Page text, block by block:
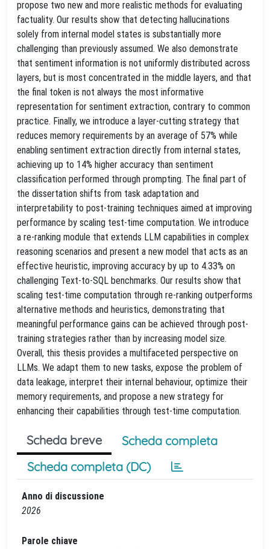
propose two new and more realistic methods for evaluating
factuality. Our results show that detecting hallucinations
solely from internal model states is substantially more
challenging than previously assumed. We also demonstrate
that sentiment information is not uniformly distributed across
layers, but is most concentrated in the middle layers, and that
the final token is not always the most informative
representation for sentiment extraction, contrary to common
practice. Finally, we introduce a layer-cutting strategy that
reduces memory requirements by an average of 57% while
enabling sentiment extraction directly from internal states,
achieving up to 14% higher accuracy than sentiment
classification performed through prompting. The final part of
the dissertation shifts from task adaptation and
interpretability to post-training techniques aimed at improving
performance by scaling test-time computation. We introduce
a re-ranking module that extends LLM capabilities in complex
reasoning scenarios and present a new model that acts as an
effective heuristic, improving accuracy by up to 4.33% on
challenging Text-to-SQL benchmarks. Our results show that
scaling test-time computation through re-ranking outperforms
alternative methods and heuristics, demonstrating that
meaningful performance gains can be achieved through post-
training strategies rather than by increasing model size.
Overall, this thesis provides a multifaceted perspective on
LLMs. We adapt them to new tasks, expose the problem of
data leakage, interpret their internal behaviour, optimize their
memory requirements, and propose a new strategy for
enhancing their capabilities through test-time computation.
Scheda breve
Scheda completa
Scheda completa (DC)
Anno di discussione
2026
Parole chiave